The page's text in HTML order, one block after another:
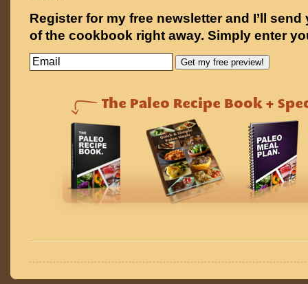
Register for my free newsletter and I’ll
of the cookbook right away. Simply enter